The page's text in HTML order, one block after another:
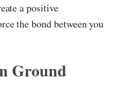
a positive
the bond between you
Ground